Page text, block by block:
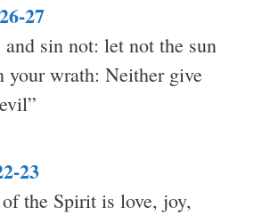
27
and sin not: let not the sun
your wrath: Neither give
23
the Spirit is love, joy,